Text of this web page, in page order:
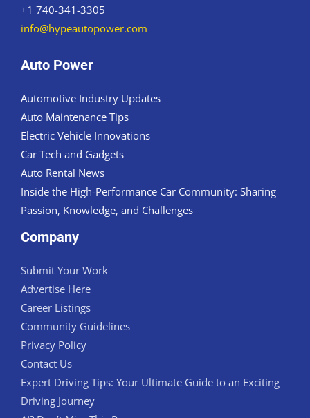
+1 740-341-3305
info@hypeautopower.com
Auto Power
Automotive Industry Updates
Auto Maintenance Tips
Electric Vehicle Innovations
Car Tech and Gadgets
Auto Rental News
Inside the High-Performance Car Community: Sharing
Passion, Knowledge, and Challenges
Company
Submit Your Work
Advertise Here
Career Listings
Community Guidelines
Privacy Policy
Contact Us
Expert Driving Tips: Your Ultimate Guide to an Exciting
Driving Journey